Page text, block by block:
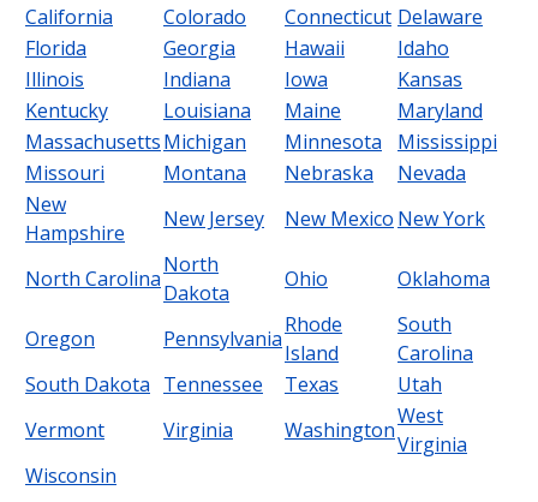
California
Colorado Connecticut Delaware
Florida
Georgia Hawaii
Idaho
Illinois
Indiana Iowa
Kansas
Kentucky
Louisiana Maine
Maryland
MassachusettsMichigan Minnesota
Mississippi
Missouri
Montana Nebraska
Nevada
New
Hampshire
New Jersey New Mexico New York
North Carolina
North
Dakota
Ohio Oklahoma
Oregon Pennsylvania
Rhode
Island
South
Carolina
South Dakota Tennessee Texas
Utah
Vermont
Virginia Washington
West
Virginia
Wisconsin